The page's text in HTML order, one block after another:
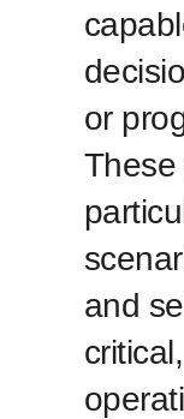
or
and